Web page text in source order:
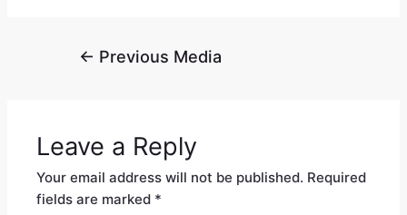
← Previous Media
Leave a Reply
Your email address will not be published. Required
fields are marked *